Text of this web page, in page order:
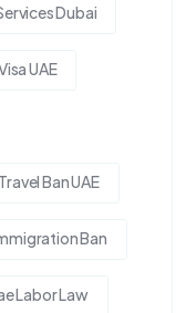
Dubai
UAE
Travel Ban UAE
Ban
Labor Law